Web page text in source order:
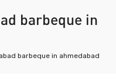
barbeque in
barbeque in ahmedabad